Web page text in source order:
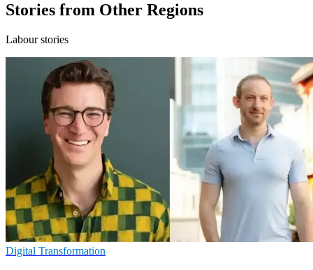
Stories from Other Regions
Labour stories
Digital Transformation